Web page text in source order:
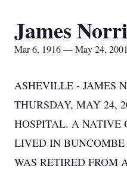
James
Mar 6, 1916 — May 24, 2001
ASHEVILLE - JAMES
THURSDAY, MAY 24,
HOSPITAL. A NATIVE
LIVED IN BUNCOMBE
WAS RETIRED FROM